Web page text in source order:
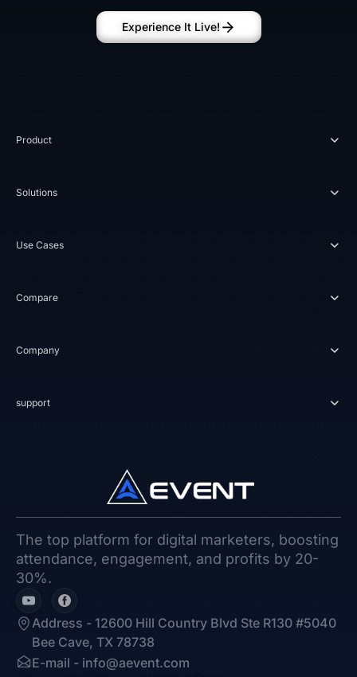
Experience It Live!
Product
Solutions
Use Cases
Compare
Company
support
The top platform for digital marketers, boosting
attendance, engagement, and profits by 20-
30%.
Address - 12600 Hill Country Blvd Ste R130 #5040
Bee Cave, TX 78738
E-mail - info@aevent.com